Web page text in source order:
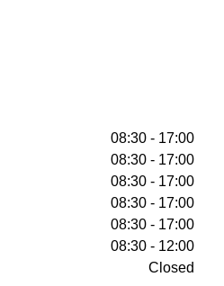
08:30 - 17:00
08:30 - 17:00
08:30 - 17:00
08:30 - 17:00
08:30 - 17:00
08:30 - 12:00
Closed